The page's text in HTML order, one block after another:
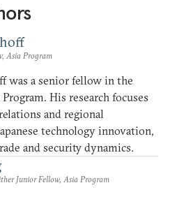
Asia Program
was a senior fellow in the
His research focuses
and regional
technology innovation,
and security dynamics.
Junior Fellow, Asia Program